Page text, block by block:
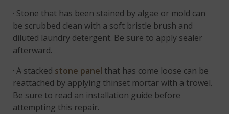
· Stone that has been stained by algae or mold can
be scrubbed clean with a soft bristle brush and
diluted laundry detergent. Be sure to apply sealer
afterward.
· A stacked stone panel that has come loose can be
reattached by applying thinset mortar with a trowel.
Be sure to read an installation guide before
attempting this repair.